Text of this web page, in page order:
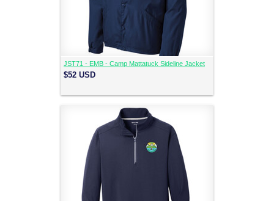
JST71 - EMB - Camp Mattatuck Sideline Jacket
$52 USD